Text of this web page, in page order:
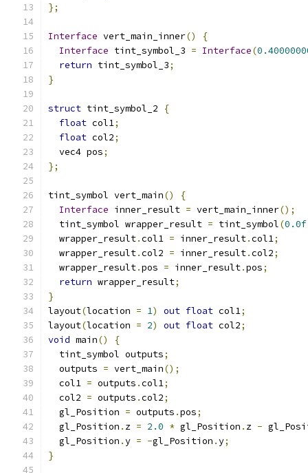
};
Interface vert_main_inner()
{
Interface tint_symbol_3 = Interface(
return tint_symbol_3;
}
struct tint_symbol_2
{
float col1;
float col2;
  vec4 pos
;
};
tint_symbol vert_main()
{
Interface inner_result = vert_main_inner();
  tint_symbol wrapper_result
= tint_symbol(0.0f
  wrapper_result
.col1 = inner_result.col1;
  wrapper_result
.col2 = inner_result.col2;
  wrapper_result
.pos = inner_result.pos;
return wrapper_result;
}
layout(location = 1) out float col1;
layout(location = 2) out float col2;
void main()
{
  tint_symbol outputs
;
  outputs
= vert_main();
  col1
= outputs .col1;
  col2
= outputs .col2;
  gl_Position
= outputs .pos;
  gl_Position
. z = 2.0 * gl_Position . z -
  gl_Position
.y = -gl_Position .y;
}